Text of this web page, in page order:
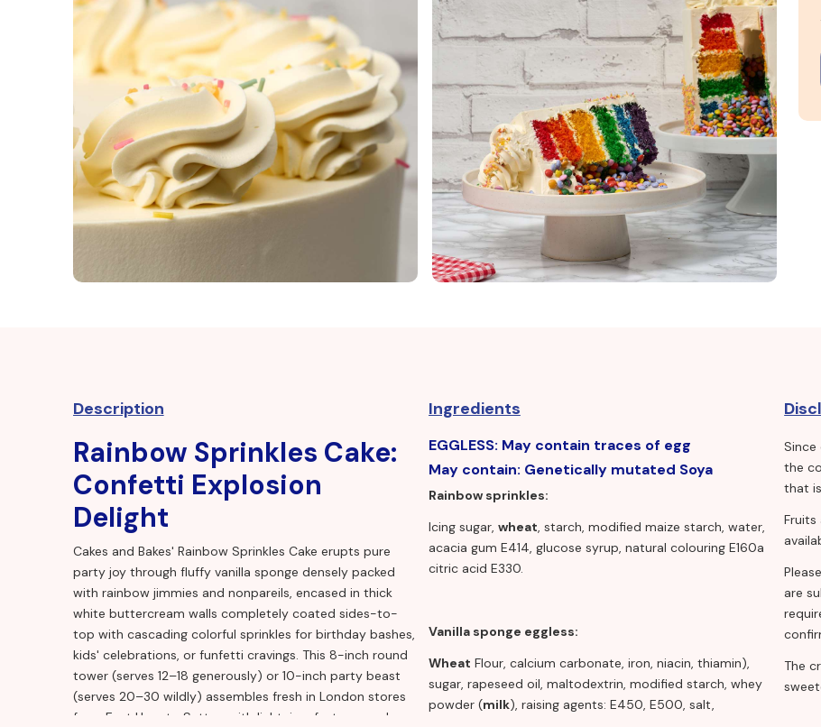
Description
Rainbow Sprinkles Cake:
Confetti Explosion
Delight
Cakes and Bakes' Rainbow Sprinkles Cake erupts pure
party joy through fluffy vanilla sponge densely packed
with rainbow jimmies and nonpareils, encased in thick
white buttercream walls completely coated sides-to-
top with cascading colorful sprinkles for birthday bashes,
kids' celebrations, or funfetti cravings. This 8-inch round
tower (serves 12–18 generously) or 10-inch party beast
(serves 20–30 wildly) assembles fresh in London stores
from East Ham to Sutton with lightning-fast same-day
Ingredients
EGGLESS: May contain traces of egg
May contain: Genetically mutated Soya
Rainbow sprinkles:
Icing sugar, wheat, starch, modified maize starch, water,
acacia gum E414, glucose syrup, natural colouring E160a
citric acid E330.
Vanilla sponge eggless:
Wheat Flour, calcium carbonate, iron, niacin, thiamin),
sugar, rapeseed oil, maltodextrin, modified starch, whey
powder (milk), raising agents: E450, E500, salt,
Since
the
that
are
The